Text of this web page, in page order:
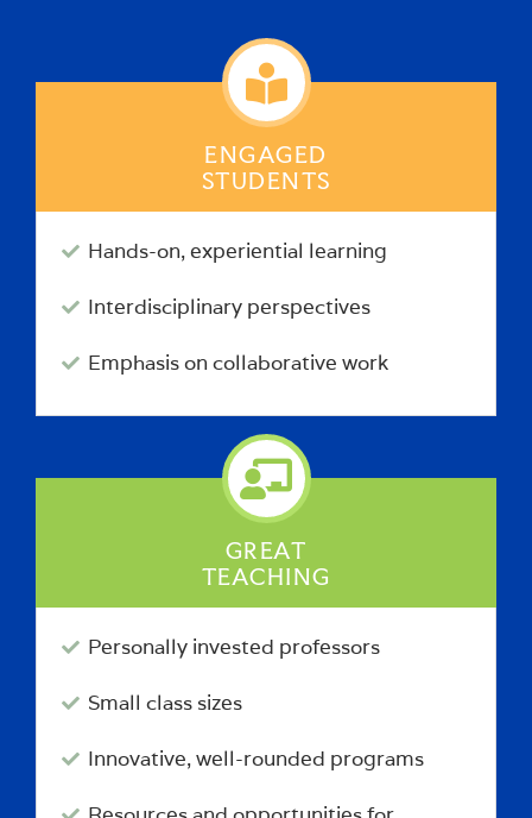
ENGAGED
STUDENTS
Hands-on, experiential learning
Interdisciplinary perspectives
Emphasis on collaborative work
GREAT
TEACHING
Personally invested professors
Small class sizes
Innovative, well-rounded programs